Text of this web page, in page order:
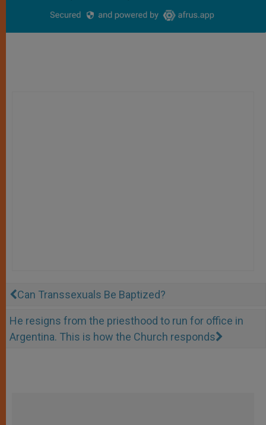
Can Transsexuals Be Baptized?
He resigns from the priesthood to run for office in
Argentina. This is how the Church responds